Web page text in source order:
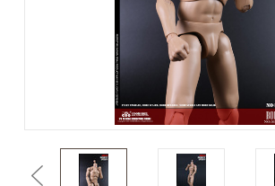
Previous